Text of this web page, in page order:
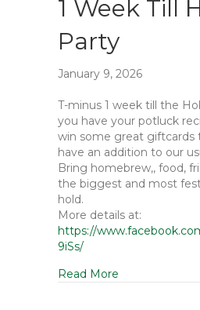
1 Week Till
Party
January 9, 2026
T-minus 1 week till the
you have your potluck
win some great giftcards
have an addition to our
Bring homebrew,, food,
the biggest and most
hold.
More details at:
https://
9iSs/
Read More